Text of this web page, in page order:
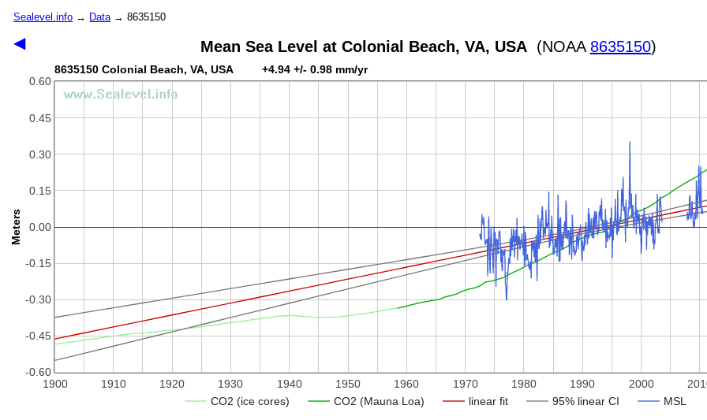
Sealevel.info → Data→ 8635150
◀ Mean Sea Level at Colonial Beach, VA, USA (NOAA 8635150)
8635150 Colonial Beach, VA, USA +4.94 +/- 0.98 mm/yr
CO2 (ice cores) CO2 (Mauna Loa) linear fit 95% linear CI MSL
1900 1910 1920 1930 1940 1950 1960 1970 1980 1990 2000
-0.60
-0.45
-0.30
-0.15
0.00
0.15
0.30
0.45
0.60
Meters